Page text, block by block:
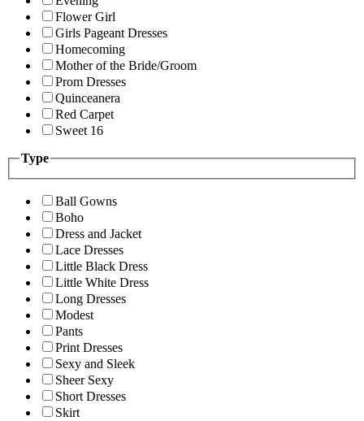
Flower Girl
Girls Pageant Dresses
Homecoming
Mother of the Bride/Groom
Prom Dresses
Quinceanera
Red Carpet
Sweet 16
Type
Ball Gowns
Boho
Dress and Jacket
Lace Dresses
Little Black Dress
Little White Dress
Long Dresses
Modest
Pants
Print Dresses
Sexy and Sleek
Sheer Sexy
Short Dresses
Skirt